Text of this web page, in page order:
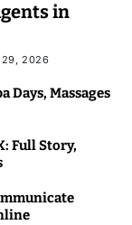
in
29, 2026
Days, Massages
Full Story,